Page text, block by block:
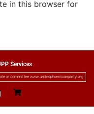
in this browser for
Services
or committee www.unitedphoenicianparty.org